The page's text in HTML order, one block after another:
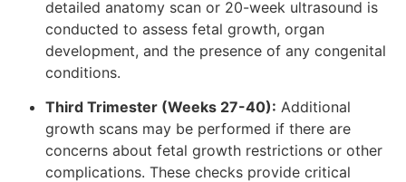
detailed anatomy scan or 20-week ultrasound is
conducted to assess fetal growth, organ
development, and the presence of any congenital
conditions.
Third Trimester (Weeks 27-40): Additional
growth scans may be performed if there are
concerns about fetal growth restrictions or other
complications. These checks provide critical